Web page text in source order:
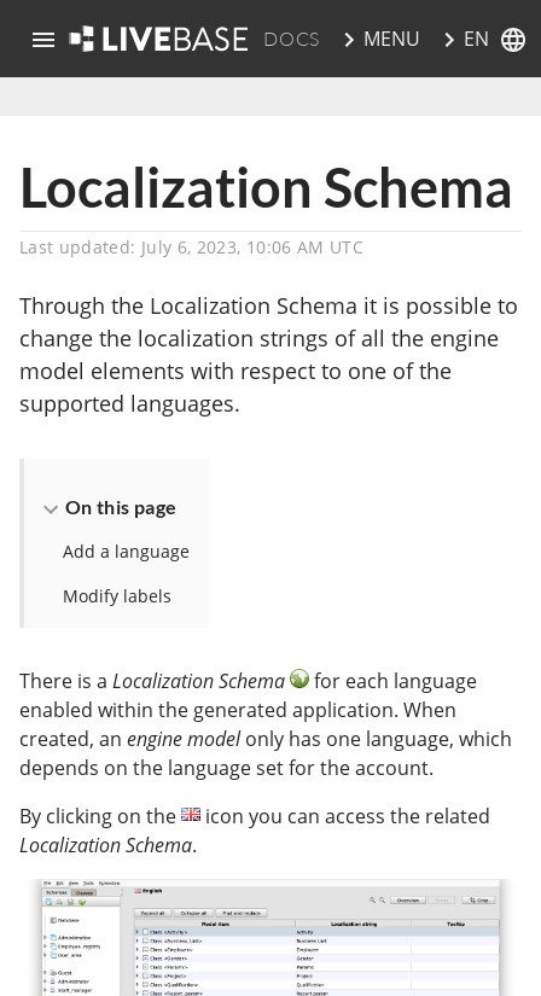
DOCS MENU EN
Localization Schema
Last updated: July 6, 2023, 10:06 AM UTC
Through the Localization Schema it is possible to
change the localization strings of all the engine
model elements with respect to one of the
supported languages.
There is a Localization Schema
for each language
enabled within the generated application. When
created, an engine modelonly has one language, which
depends on the language set for the account.
By clicking on the
icon you can access the related
Localization Schema.
On this page
Add a language
Modify labels